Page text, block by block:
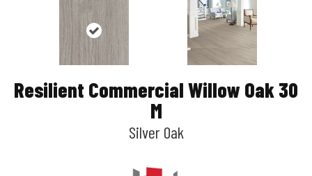
Resilient Commercial Willow Oak 30
M
Silver Oak